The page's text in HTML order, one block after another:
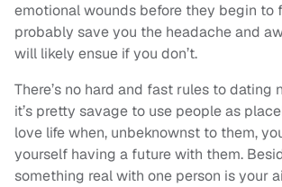
emotional wounds before they begin to
probably save you the headache and
will likely ensue if you don’t.
There’s no hard and fast rules to dating
it’s pretty savage to use people as
love life when, unbeknownst to them,
yourself having a future with them.
something real with one person is your